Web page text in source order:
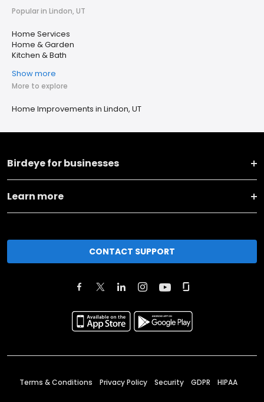
Popular in Lindon, UT
Home Services
Home & Garden
Kitchen & Bath
Show more
More to explore
Home Improvements in Lindon, UT
Birdeye for businesses
Learn more
CONTACT SUPPORT
Terms & Conditions Privacy Policy Security GDPR HIPAA